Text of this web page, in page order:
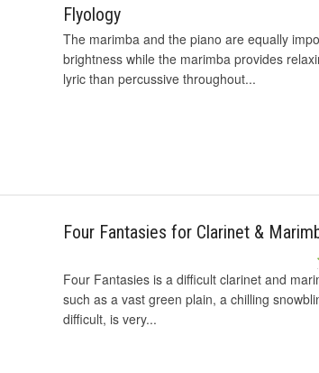
Flyology
The marimba and the piano are equally
brightness while the marimba provides
lyric than percussive throughout...
Four Fantasies for Clarinet &
Four Fantasies is a difficult clarinet and
such as a vast green plain, a chilling
difficult, is very...